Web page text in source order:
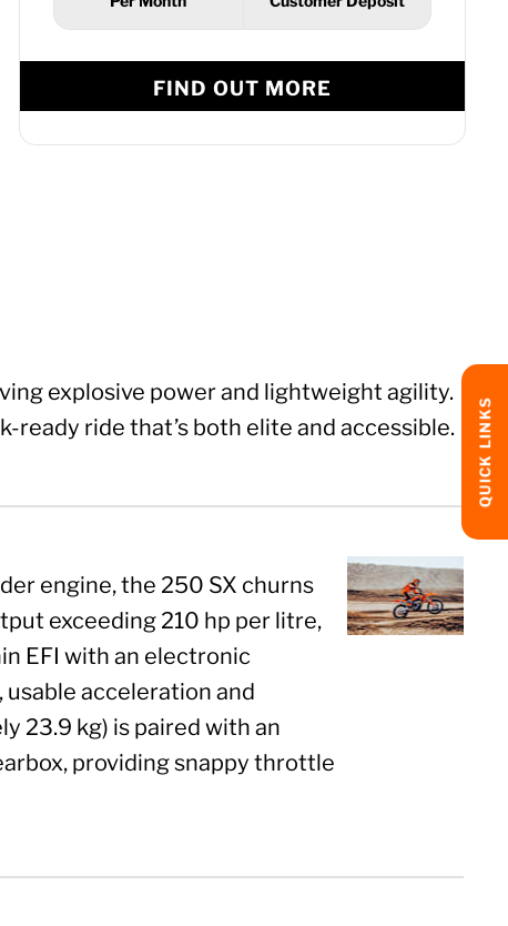
QUICK LINKS
FIND OUT MORE
explosive power and lightweight agility.
ready ride that’s both elite and accessible.
engine, the 250 SX churns
exceeding 210 hp per litre,
EFI with an electronic
acceleration and
23.9 kg) is paired with an
providing snappy throttle